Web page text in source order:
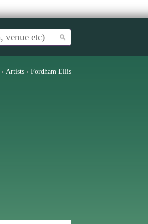
› Artists › Fordham Ellis